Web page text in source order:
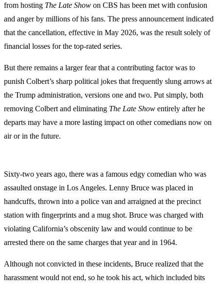
from hosting The Late Show on CBS has been met with confusion
and anger by millions of his fans. The press announcement indicated
that the cancellation, effective in May 2026, was the result solely of
financial losses for the top-rated series.
But there remains a larger fear that a contributing factor was to
punish Colbert’s sharp political jokes that frequently slung arrows at
the Trump administration, versions one and two. Put simply, both
removing Colbert and eliminating The Late Show entirely after he
departs may have a more lasting impact on other comedians now on
air or in the future.
Sixty-two years ago, there was a famous edgy comedian who was
assaulted onstage in Los Angeles. Lenny Bruce was placed in
handcuffs, thrown into a police van and arraigned at the precinct
station with fingerprints and a mug shot. Bruce was charged with
violating California’s obscenity law and would continue to be
arrested there on the same charges that year and in 1964.
Although not convicted in these incidents, Bruce realized that the
harassment would not end, so he took his act, which included bits